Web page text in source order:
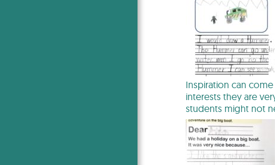
Inspiration can
interests they are
students might not